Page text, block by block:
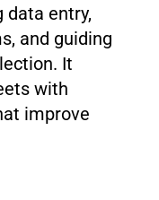
data entry,
and guiding
It
with
improve